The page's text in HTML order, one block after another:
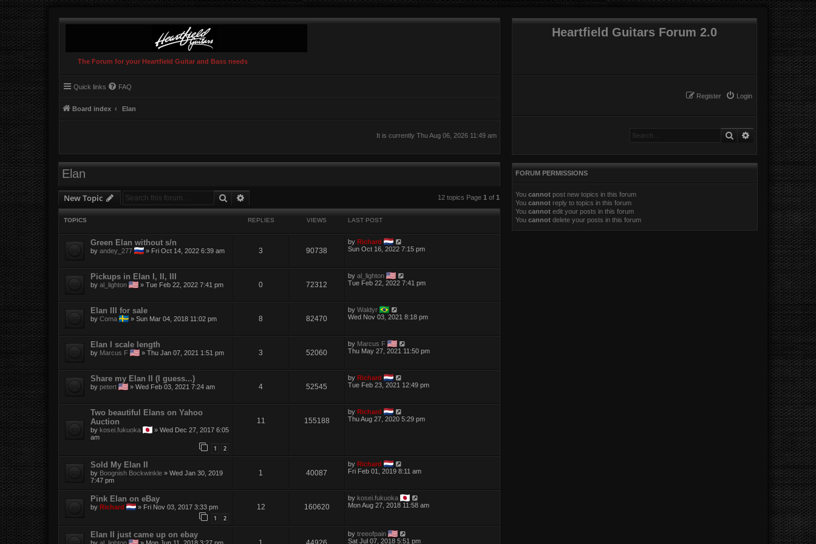
The Forum for your Heartfield Guitar and Bass needs
Heartfield Guitars Forum 2.0
Login
Register
Quick links FAQ
Board index Elan
SearchAdvanced search
It is currently Thu Aug 06, 2026 11:49 am
Elan
New Topic Search 12 topics Page 1 of 1
TOPICS REPLIES VIEWS LAST POST
Green Elan without s/n
by andey_277 » Fri Oct 14, 2022 6:39 am 3 90738
by Richard
Sun Oct 16, 2022 7:15 pm
Pickups in Elan I, II, III
by al_lighton » Tue Feb 22, 2022 7:41 pm 0 72312
byal_lighton
Tue Feb 22, 2022 7:41 pm
Elan III for sale
by Coma » Sun Mar 04, 2018 11:02 pm 8 82470
byWaldyr
Wed Nov 03, 2021 8:18 pm
Elan I scale length
by Marcus F » Thu Jan 07, 2021 1:51 pm 3 52060
by Marcus F
Thu May 27, 2021 11:50 pm
Share my Elan II (I guess...)
by petert » Wed Feb 03, 2021 7:24 am 4 52545
by Richard
Tue Feb 23, 2021 12:49 pm
Two beautiful Elans on Yahoo
Auction
by kosei.fukuoka » Wed Dec 27, 2017 6:05
am
1 2
11 155188
by Richard
Thu Aug 27, 2020 5:29 pm
Sold My Elan II
by Boognish Bockwinkle » Wed Jan 30, 2019
7:47 pm
1 40087
byRichard
Fri Feb 01, 2019 8:11 am
Pink Elan on eBay
by Richard » Fri Nov 03, 2017 3:33 pm
1 2
12 160620
bykosei.fukuoka
Mon Aug 27, 2018 11:58 am
Elan II just came up on ebay
by al_lighton » Mon Jun 11, 2018 3:27 pm
bytreeofpain
Sat Jul 07, 2018 5:51 pm
FORUM PERMISSIONS
You cannotpost new topics in this forum
You cannotreply to topics in this forum
You cannotedit your posts in this forum
You cannotdelete your posts in this forum